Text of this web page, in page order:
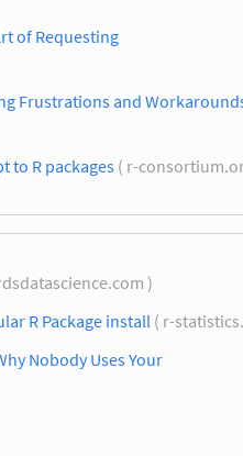
of Requesting
Frustrations and
to R packages ( r-
)
R Package install ( r-
Nobody Uses Your